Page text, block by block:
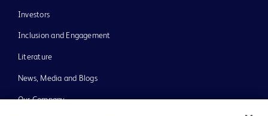
Investors
Inclusion and Engagement
Literature
News, Media and Blogs
Our Company